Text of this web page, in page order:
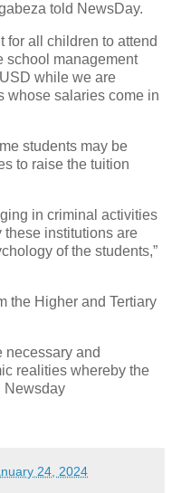
told NewsDay.
for all children to attend
school management
while we are
whose salaries come in
students may be
to raise the tuition
in criminal activities
institutions are
of the students,”
the Higher and Tertiary
necessary and
realities whereby the
Newsday
24, 2024